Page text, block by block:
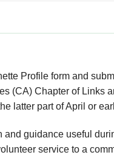
Profile form and
(CA) Chapter of Links
latter part of April or
guidance useful
service to a